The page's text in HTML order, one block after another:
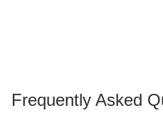
Frequently Asked